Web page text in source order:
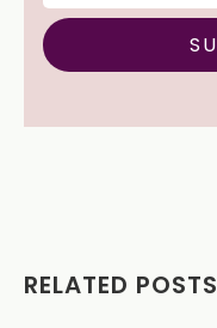
RELATED POSTS